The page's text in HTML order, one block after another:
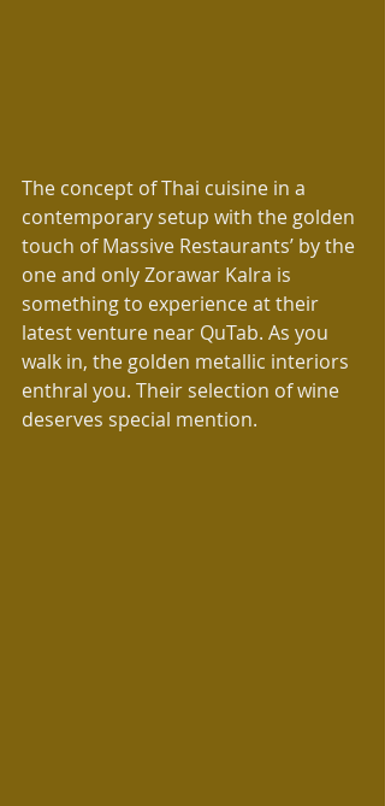
The concept of Thai cuisine in a
contemporary setup with the golden
touch of Massive Restaurants’ by the
one and only Zorawar Kalra is
something to experience at their
latest venture near QuTab. As you
walk in, the golden metallic interiors
enthral you. Their selection of wine
deserves special mention.